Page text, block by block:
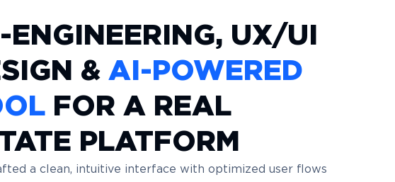
ENGINEERING, UX/UI
& AI-POWERED
FOR A REAL
PLATFORM
a clean, intuitive interface with optimized user flows